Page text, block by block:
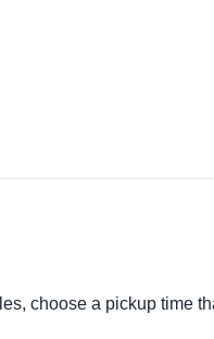
choose a pickup time